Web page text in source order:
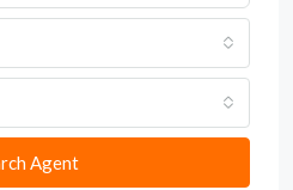
Agent